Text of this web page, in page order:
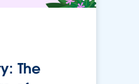
The